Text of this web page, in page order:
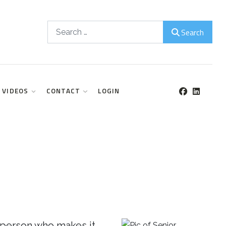
Search
VIDEOS CONTACT LOGIN